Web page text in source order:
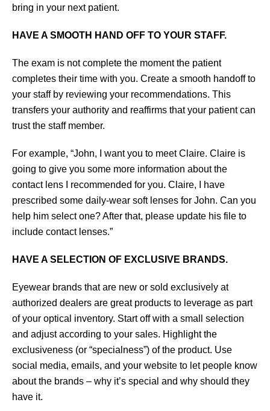
bring in your next patient.
HAVE A SMOOTH HAND OFF TO YOUR STAFF.
The exam is not complete the moment the patient
completes their time with you. Create a smooth handoff to
your staff by reviewing your recommendations. This
transfers your authority and reaffirms that your patient can
trust the staff member.
For example, “John, I want you to meet Claire. Claire is
going to give you some more information about the
contact lens I recommended for you. Claire, I have
prescribed some daily-wear soft lenses for John. Can you
help him select one? After that, please update his file to
include contact lenses.”
HAVE A SELECTION OF EXCLUSIVE BRANDS.
Eyewear brands that are new or sold exclusively at
authorized dealers are great products to leverage as part
of your optical inventory. Start off with a small selection
and adjust according to your sales. Highlight the
exclusiveness (or “specialness”) of the product. Use
social media, emails, and your website to let people know
about the brands – why it’s special and why should they
have it.